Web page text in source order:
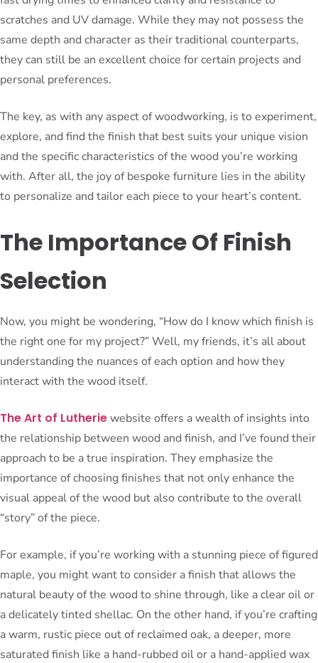
scratches and UV damage. While they may not possess the
same depth and character as their traditional counterparts,
they can still be an excellent choice for certain projects and
personal preferences.
The key, as with any aspect of woodworking, is to experiment,
explore, and find the finish that best suits your unique vision
and the specific characteristics of the wood you’re working
with. After all, the joy of bespoke furniture lies in the ability
to personalize and tailor each piece to your heart’s content.
The Importance Of Finish
Selection
Now, you might be wondering, “How do I know which finish is
the right one for my project?” Well, my friends, it’s all about
understanding the nuances of each option and how they
interact with the wood itself.
The Art of Lutheriewebsite offers a wealth of insights into
the relationship between wood and finish, and I’ve found their
approach to be a true inspiration. They emphasize the
importance of choosing finishes that not only enhance the
visual appeal of the wood but also contribute to the overall
“story” of the piece.
For example, if you’re working with a stunning piece of figured
maple, you might want to consider a finish that allows the
natural beauty of the wood to shine through, like a clear oil or
a delicately tinted shellac. On the other hand, if you’re crafting
a warm, rustic piece out of reclaimed oak, a deeper, more
saturated finish like a hand-rubbed oil or a hand-applied wax